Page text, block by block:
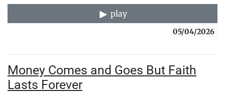
play
05/04/2026
Money Comes and Goes But Faith
Lasts Forever